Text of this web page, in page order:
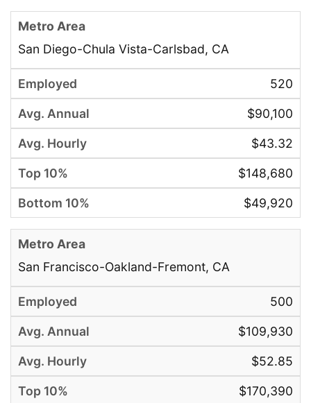
San Diego-Chula Vista-Carlsbad, CA
520
$90,100
$43.32
$148,680
$49,920
San Francisco-Oakland-Fremont, CA
500
$109,930
$52.85
$170,390